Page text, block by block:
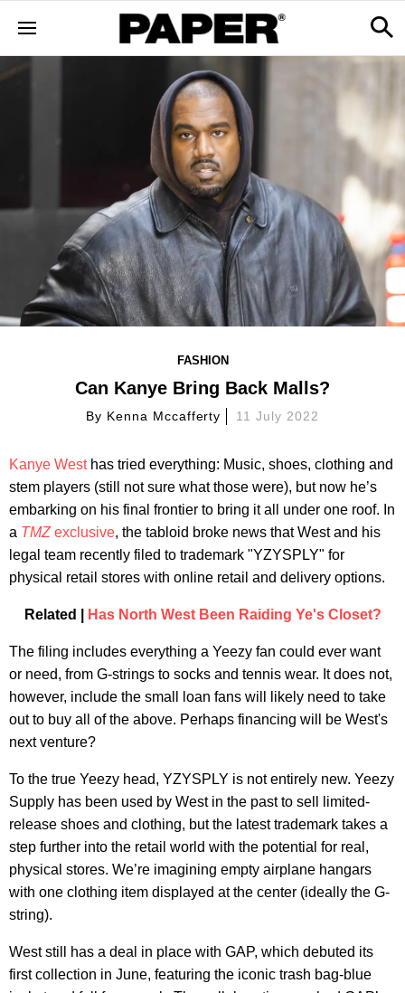
FASHION
Can Kanye Bring Back Malls?
By Kenna Mccafferty 11 July 2022
Kanye Westhas tried everything: Music, shoes, clothing and
stem players (still not sure what those were), but now he’s
embarking on his final frontier to bring it all under one roof. In
a TMZ exclusive, the tabloid broke news that West and his
legal team recently filed to trademark "YZYSPLY" for
physical retail stores with online retail and delivery options.
Related | Has North West Been Raiding Ye's Closet?
The filing includes everything a Yeezy fan could ever want
or need, from G-strings to socks and tennis wear. It does not,
however, include the small loan fans will likely need to take
out to buy all of the above. Perhaps financing will be West's
next venture?
To the true Yeezy head, YZYSPLY is not entirely new. Yeezy
Supply has been used by West in the past to sell limited-
release shoes and clothing, but the latest trademark takes a
step further into the retail world with the potential for real,
physical stores. We’re imagining empty airplane hangars
with one clothing item displayed at the center (ideally the G-
string).
West still has a deal in place with GAP, which debuted its
first collection in June, featuring the iconic trash bag-blue